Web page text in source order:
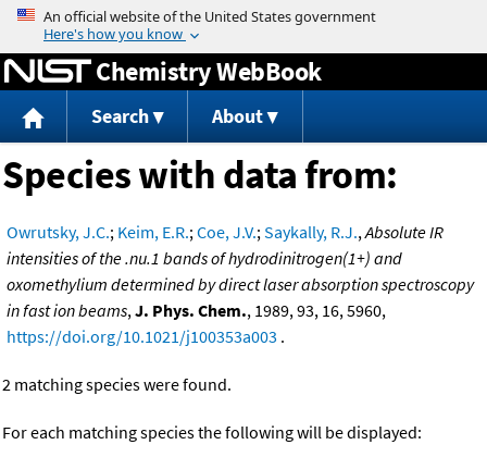
Jump to content
Chemistry WebBook
Search About
Species with data from:
Owrutsky, J.C.; Keim, E.R.;Coe, J.V.;Saykally, R.J.,Absolute IR
intensities of the .nu.1 bands of hydrodinitrogen(1+) and
oxomethylium determined by direct laser absorption spectroscopy
in fast ion beams,J. Phys. Chem., 1989, 93, 16, 5960,
https://doi.org/10.1021/j100353a003 .
2 matching species were found.
For each matching species the following will be displayed: